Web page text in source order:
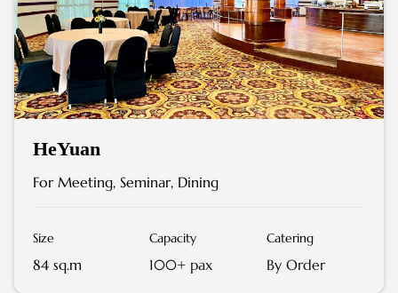
HeYuan
For Meeting, Seminar, Dining
Size
84 sq.m
Capacity
100+ pax
Catering
By Order